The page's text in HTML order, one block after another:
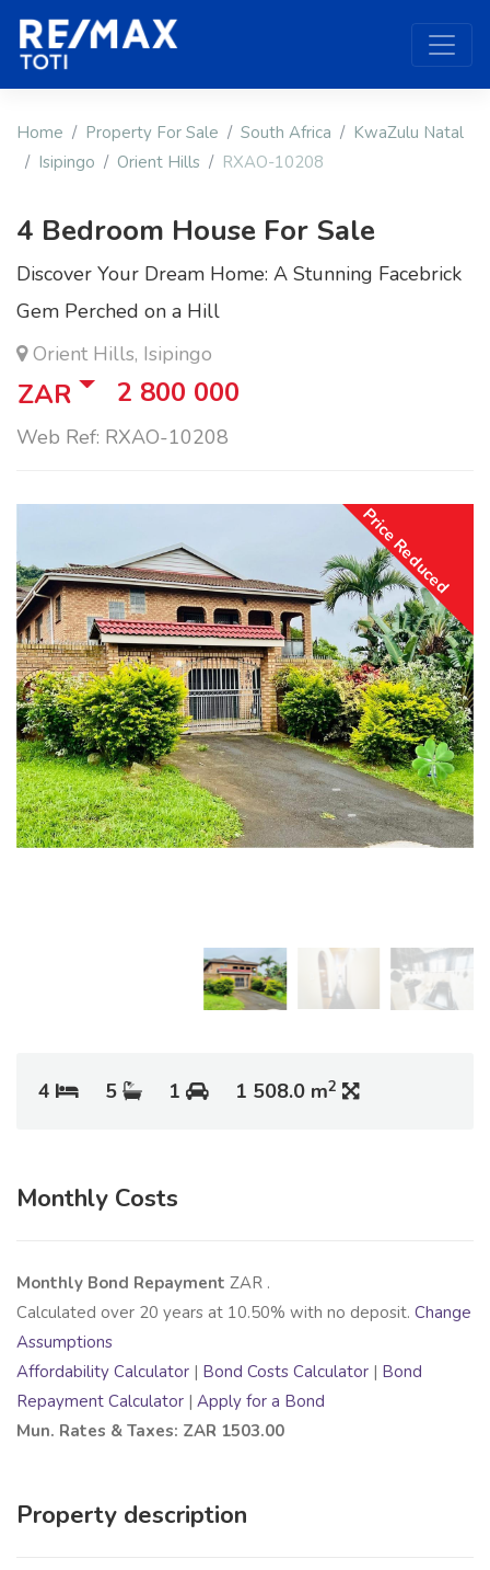
Home Property For Sale South Africa
KwaZulu Natal
Isipingo
Orient Hills RXAO-10208
4 Bedroom House For Sale
Discover Your Dream Home: A Stunning Facebrick
Gem Perched on a Hill
Orient Hills, Isipingo
ZAR 2 800 000
Web Ref: RXAO-10208
Price Reduced
4 5 1 1 508.0 m2
Monthly Costs
Monthly Bond Repayment ZAR .
Calculated over 20 years at 10.50% with no deposit. Change
Assumptions
Affordability Calculator | Bond Costs Calculator | Bond
Repayment Calculator | Apply for a Bond
Mun. Rates & Taxes: ZAR 1503.00
Property description